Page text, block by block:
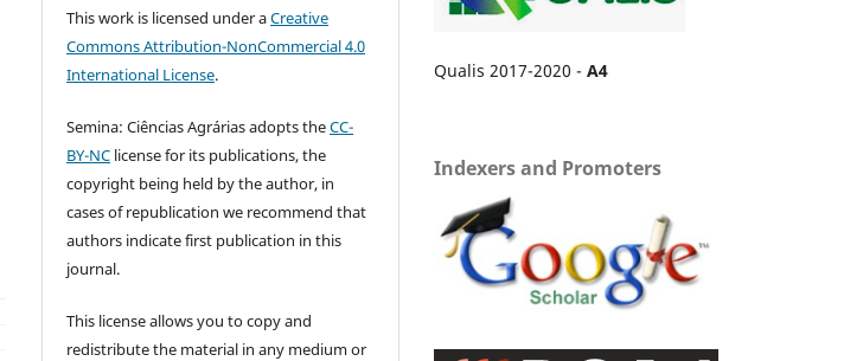
This work is licensed under aCreative
Commons Attribution-NonCommercial 4.0
International License.
Semina: Ciências Agrárias adopts theCC-
BY-NC license for its publications, the
copyright being held by the author, in
cases of republication we recommend that
authors indicate first publication in this
journal.
This license allows you to copy and
redistribute the material in any medium or
Qualis 2017-2020 - A4
Indexers and Promoters